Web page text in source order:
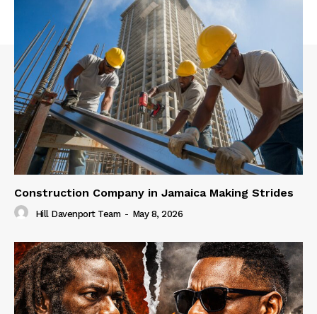
Construction Company in Jamaica Making Strides
Hill Davenport Team - May 8, 2026